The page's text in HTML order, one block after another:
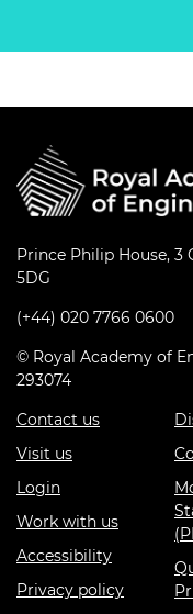
Prince Philip House, 3
5DG
(+44) 020 7766 0600
© Royal Academy of
293074
Contact us
Visit us
Login
Work with us
Accessibility
Privacy policy